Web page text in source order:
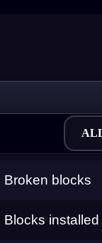
Broken blocks
Blocks installed